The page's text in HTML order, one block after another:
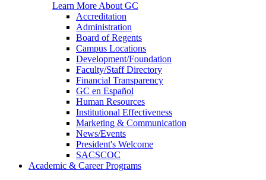
Learn More About GC
Accreditation
Administration
Board of Regents
Campus Locations
Development/Foundation
Faculty/Staff Directory
Financial Transparency
GC en Español
Human Resources
Institutional Effectiveness
Marketing & Communication
News/Events
President's Welcome
SACSCOC
Academic & Career Programs